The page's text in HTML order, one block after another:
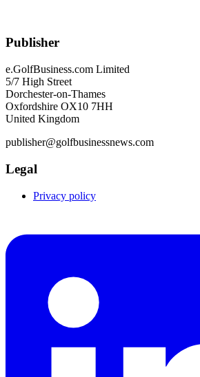
Publisher
e.GolfBusiness.com Limited
5/7 High Street
Dorchester-on-Thames
Oxfordshire OX10 7HH
United Kingdom
publisher@golfbusinessnews.com
Legal
Privacy policy